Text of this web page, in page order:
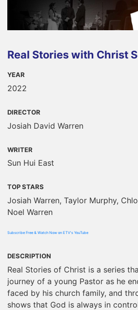
Real Stories with Christ
YEAR
2022
DIRECTOR
Josiah David Warren
WRITER
Sun Hui East
TOP STARS
Josiah Warren, Taylor Murphy,
Noel Warren
Subscribe Free & Watch Now on ETV's YouTube
DESCRIPTION
Real Stories of Christ is a series
journey of a young Pastor as he
faced by his church family, and
shows that God is always in